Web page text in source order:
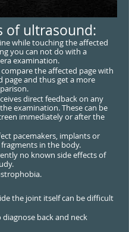
of ultrasound:
while touching the affected
you can not do with a
examination.
compare the affected page with
page and thus get a more
direct feedback on any
examination. These can be
immediately or after the
pacemakers, implants or
in the body.
no known side effects of
the joint itself can be difficult
back and neck